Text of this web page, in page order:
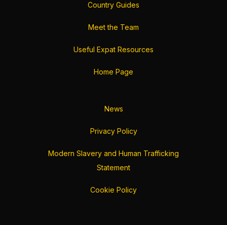
Country Guides
Meet the Team
Useful Expat Resources
Home Page
News
Privacy Policy
Modern Slavery and Human Trafficking
Statement
Cookie Policy